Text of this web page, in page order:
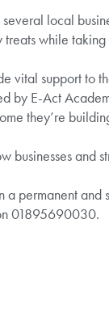
local
while
vital support to
by E-Act
they’re
businesses and
permanent and
01895690030.